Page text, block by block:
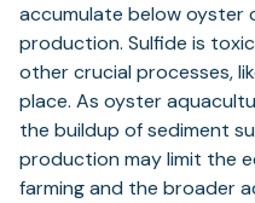
accumulate below oyster
production. Sulfide is
other crucial processes,
place. As oyster
the buildup of sediment
production may limit the
farming and the broader